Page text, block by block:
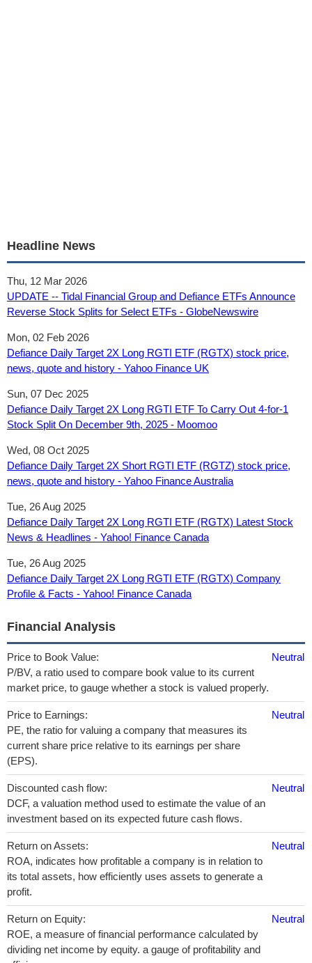
Headline News
Thu, 12 Mar 2026
UPDATE -- Tidal Financial Group and Defiance ETFs Announce
Reverse Stock Splits for Select ETFs - GlobeNewswire
Mon, 02 Feb 2026
Defiance Daily Target 2X Long RGTI ETF (RGTX) stock price,
news, quote and history - Yahoo Finance UK
Sun, 07 Dec 2025
Defiance Daily Target 2X Long RGTI ETF To Carry Out 4-for-1
Stock Split On December 9th, 2025 - Moomoo
Wed, 08 Oct 2025
Defiance Daily Target 2X Short RGTI ETF (RGTZ) stock price,
news, quote and history - Yahoo Finance Australia
Tue, 26 Aug 2025
Defiance Daily Target 2X Long RGTI ETF (RGTX) Latest Stock
News & Headlines - Yahoo! Finance Canada
Tue, 26 Aug 2025
Defiance Daily Target 2X Long RGTI ETF (RGTX) Company
Profile & Facts - Yahoo! Finance Canada
Financial Analysis
Price to Book Value:
P/BV, a ratio used to compare book value to its current
market price, to gauge whether a stock is valued properly.
Neutral
Price to Earnings:
PE, the ratio for valuing a company that measures its
current share price relative to its earnings per share
(EPS).
Neutral
Discounted cash flow:
DCF, a valuation method used to estimate the value of an
investment based on its expected future cash flows.
Neutral
Return on Assets:
ROA, indicates how profitable a company is in relation to
its total assets, how efficiently uses assets to generate a
profit.
Neutral
Return on Equity:
ROE, a measure of financial performance calculated by
dividing net income by equity. a gauge of profitability and
Neutral